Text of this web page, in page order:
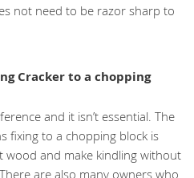
not need to be razor sharp to
Cracker to a chopping
and it isn’t essential. The
fixing to a chopping block is
wood and make kindling without
are also many owners who